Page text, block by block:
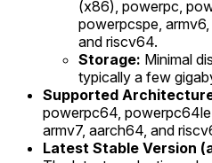
(x86), powerpc,
powerpcspe,
and riscv64.
Storage: Minimal
typically a few
Supported
powerpc64,
armv7, aarch64, and
Latest Stable Version